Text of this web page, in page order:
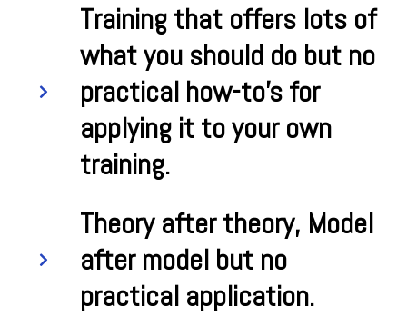
Training that offers lots of
what you should do but no
practical how-to's for
applying it to your own
training.
Theory after theory, Model
after model but no
practical application.